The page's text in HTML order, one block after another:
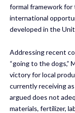
formal framework for
international
developed in the
Addressing recent
“going to the dogs,”
victory for local
currently receiving
argued does not
materials, fertilizer,